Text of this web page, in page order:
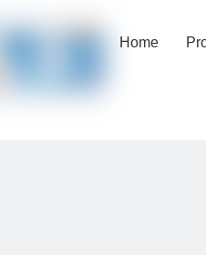
Home